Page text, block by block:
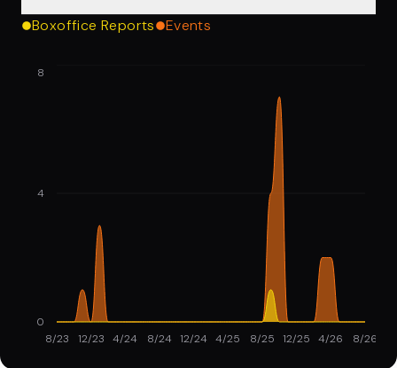
Boxoffice Reports Events
8/23 12/23 4/24 8/24 12/24 4/25 8/25 12/25 4/26 8/26
0
4
8